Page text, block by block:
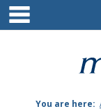
Skip
content
You are here: